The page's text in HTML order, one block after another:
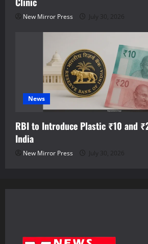
New Mirror Press July 30, 2026
News
RBI to Introduce Plastic ₹10 and
India
New Mirror Press July 30, 2026